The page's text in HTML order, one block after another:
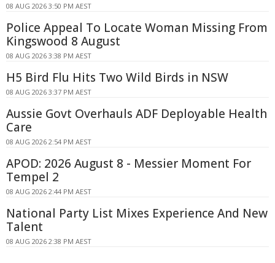
08 AUG 2026 3:50 PM AEST
Police Appeal To Locate Woman Missing From
Kingswood 8 August
08 AUG 2026 3:38 PM AEST
H5 Bird Flu Hits Two Wild Birds in NSW
08 AUG 2026 3:37 PM AEST
Aussie Govt Overhauls ADF Deployable Health
Care
08 AUG 2026 2:54 PM AEST
APOD: 2026 August 8 - Messier Moment For
Tempel 2
08 AUG 2026 2:44 PM AEST
National Party List Mixes Experience And New
Talent
08 AUG 2026 2:38 PM AEST